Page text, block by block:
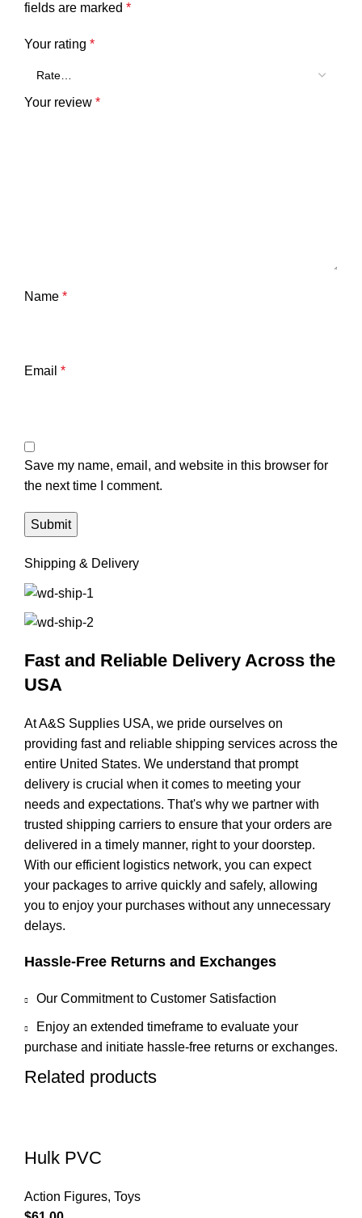
fields are marked *
Your rating *
Your review *
Name *
Email *
Save my name, email, and website in this browser for
the next time I comment.
Shipping & Delivery
Fast and Reliable Delivery Across the
USA
At A&S Supplies USA, we pride ourselves on
providing fast and reliable shipping services across the
entire United States. We understand that prompt
delivery is crucial when it comes to meeting your
needs and expectations. That's why we partner with
trusted shipping carriers to ensure that your orders are
delivered in a timely manner, right to your doorstep.
With our efficient logistics network, you can expect
your packages to arrive quickly and safely, allowing
you to enjoy your purchases without any unnecessary
delays.
Hassle-Free Returns and Exchanges
Our Commitment to Customer Satisfaction
Enjoy an extended timeframe to evaluate your
purchase and initiate hassle-free returns or exchanges.
Related products
Hulk PVC
Action Figures, Toys